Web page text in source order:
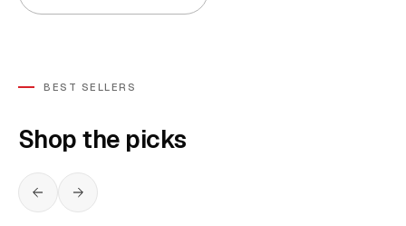
BEST SELLERS
Shop the picks